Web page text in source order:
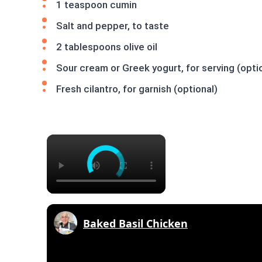
1 teaspoon cumin
Salt and pepper, to taste
2 tablespoons olive oil
Sour cream or Greek yogurt, for serving
Fresh cilantro, for garnish (optional)
×
Baked Basil Chicken